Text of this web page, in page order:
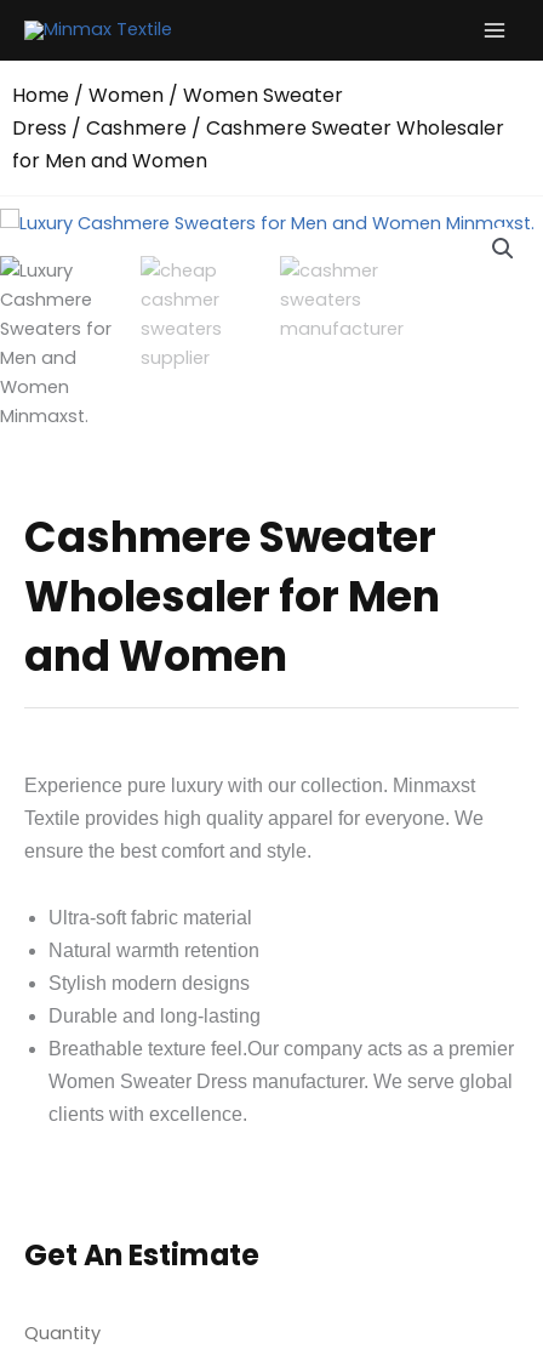
Home / Women / Women Sweater
Dress / Cashmere / Cashmere Sweater Wholesaler
for Men and Women
Cashmere Sweater
Wholesaler for Men
and Women
Experience pure luxury with our collection. Minmaxst
Textile provides high quality apparel for everyone. We
ensure the best comfort and style.
Ultra-soft fabric material
Natural warmth retention
Stylish modern designs
Durable and long-lasting
Breathable texture feel.Our company acts as a premier
Women Sweater Dress manufacturer. We serve global
clients with excellence.
Get An Estimate
Quantity